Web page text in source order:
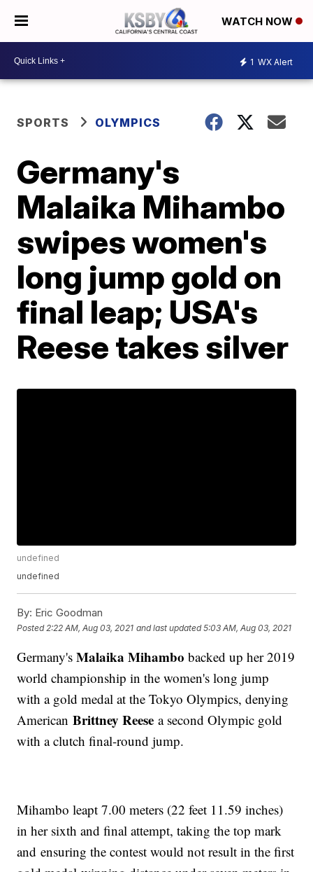
WATCH NOW
1 WX Alert
SPORTS OLYMPICS
Germany's
Malaika Mihambo
swipes women's
long jump gold on
final leap; USA's
Reese takes silver
undefined
undefined
By: Eric Goodman
Posted 2:22 AM, Aug 03, 2021 and last updated 5:03 AM, Aug 03, 2021
Germany'sMalaika Mihambo backed up her 2019
world championship in the women's long jump
with a gold medal at the Tokyo Olympics, denying
AmericanBrittney Reese a second Olympic gold
with a clutch final-round jump.
Mihambo leapt 7.00 meters (22 feet 11.59 inches)
in her sixth and final attempt, taking the top mark
and ensuring the contest would not result in the first